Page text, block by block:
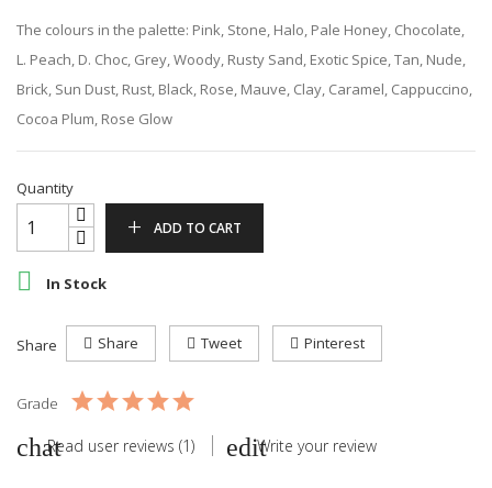
The colours in the palette: Pink, Stone, Halo, Pale Honey, Chocolate,
L. Peach, D. Choc, Grey, Woody, Rusty Sand, Exotic Spice, Tan, Nude,
Brick, Sun Dust, Rust, Black, Rose, Mauve, Clay, Caramel, Cappuccino,
Cocoa Plum, Rose Glow
Quantity
ADD TO CART
 In Stock
Share Share Tweet Pinterest
Grade
Read user reviews (1) Write your review